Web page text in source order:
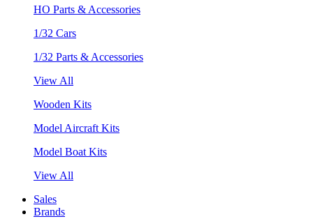
HO Parts & Accessories
1/32 Cars
1/32 Parts & Accessories
View All
Wooden Kits
Model Aircraft Kits
Model Boat Kits
View All
Sales
Brands